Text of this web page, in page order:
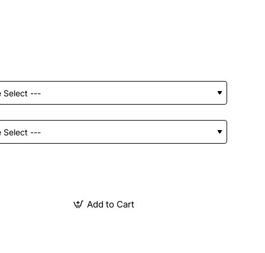
Add to Cart